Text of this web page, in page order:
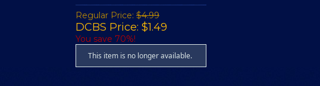
Regular Price: $4.99
DCBS Price: $1.49
You save 70%!
This item is no longer available.